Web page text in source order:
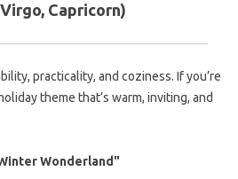
Capricorn)
practicality, and coziness. If you’re
theme that’s warm, inviting, and
Wonderland"